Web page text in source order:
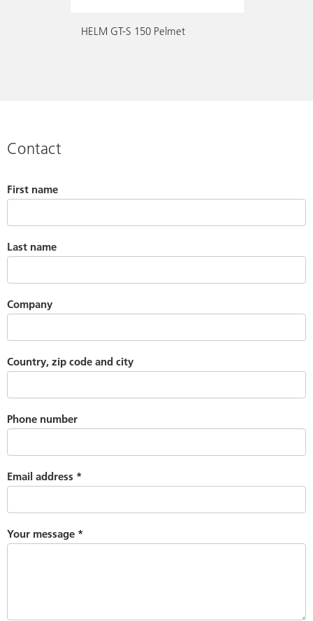
HELM GT-S 150 Pelmet
Contact
First name
Last name
Company
Country, zip code and city
Phone number
Email address *
Your message *